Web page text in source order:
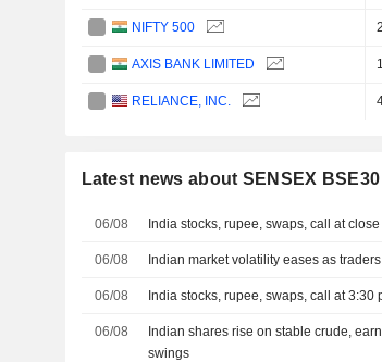
NIFTY 500
AXIS BANK LIMITED
RELIANCE, INC.
Latest news about SENSEX BSE30
06/08 India stocks, rupee, swaps, call at close
06/08 Indian market volatility eases as
06/08 India stocks, rupee, swaps, call at 3:30
06/08
Indian shares rise on stable crude,
swings